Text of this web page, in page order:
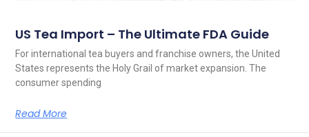
US Tea Import – The Ultimate FDA Guide
For international tea buyers and franchise owners, the United
States represents the Holy Grail of market expansion. The
consumer spending
Read More